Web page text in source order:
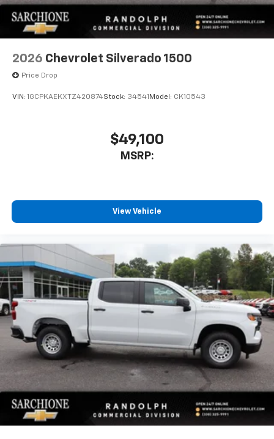
2026 Chevrolet Silverado 1500
Price Drop
VIN: 1GCPKAEKXTZ420874Stock: 34541 Model: CK10543
$49,100
MSRP:
View Vehicle